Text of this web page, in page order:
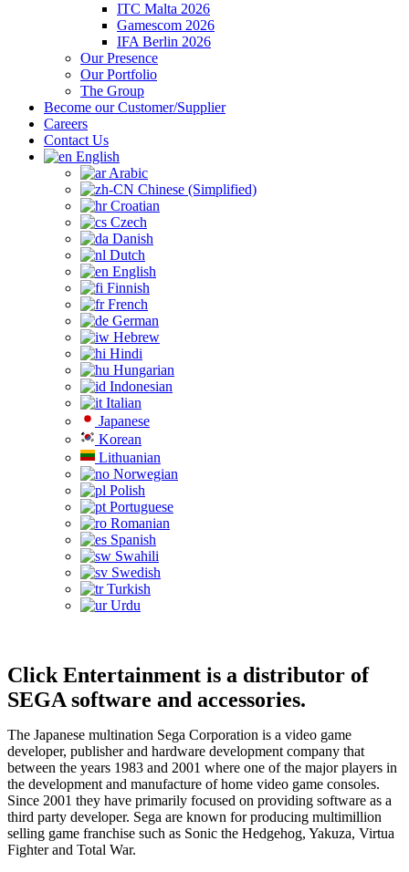
ITC Malta 2026
Gamescom 2026
IFA Berlin 2026
Our Presence
Our Portfolio
The Group
Become our Customer/Supplier
Careers
Contact Us
English
Arabic
Chinese (Simplified)
Croatian
Czech
Danish
Dutch
English
Finnish
French
German
Hebrew
Hindi
Hungarian
Indonesian
Italian
Japanese
Korean
Lithuanian
Norwegian
Polish
Portuguese
Romanian
Spanish
Swahili
Swedish
Turkish
Urdu
Click Entertainment is a distributor of
SEGA software and accessories.
The Japanese multination Sega Corporation is a video game
developer, publisher and hardware development company that
between the years 1983 and 2001 where one of the major players in
the development and manufacture of home video game consoles.
Since 2001 they have primarily focused on providing software as a
third party developer. Sega are known for producing multimillion
selling game franchise such as Sonic the Hedgehog, Yakuza, Virtua
Fighter and Total War.